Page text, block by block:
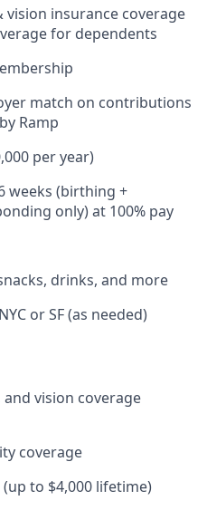
vision insurance coverage
for dependents
match on contributions
Ramp
per year)
weeks (birthing +
only) at 100% pay
drinks, and more
or SF (as needed)
vision coverage
coverage
to $4,000 lifetime)